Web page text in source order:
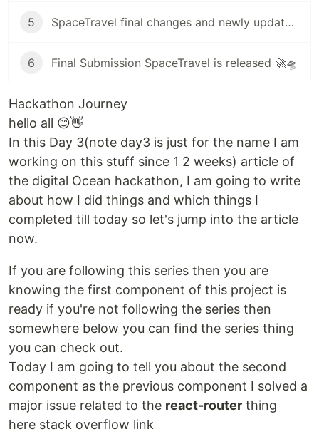
5 SpaceTravel final changes and newly updated UI improvements/new search component many more details
6 Final Submission SpaceTravel is released 🚀🛸
Hackathon Journey
hello all 😊👋
In this Day 3(note day3 is just for the name I am
working on this stuff since 1 2 weeks) article of
the digital Ocean hackathon, I am going to write
about how I did things and which things I
completed till today so let's jump into the article
now.
If you are following this series then you are
knowing the first component of this project is
ready if you're not following the series then
somewhere below you can find the series thing
you can check out.
Today I am going to tell you about the second
component as the previous component I solved a
major issue related to the react-router thing
here stack overflow link